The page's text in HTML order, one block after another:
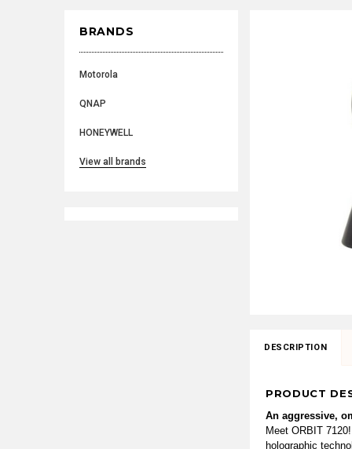
BRANDS
Motorola
QNAP
HONEYWELL
View all brands
DESCRIPTION
PRODUCT
An aggressive,
Meet ORBIT
holographic